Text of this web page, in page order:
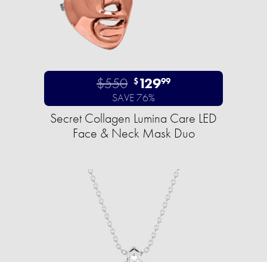
$550 $12999
SAVE 76%
Secret Collagen Lumina Care LED
Face & Neck Mask Duo